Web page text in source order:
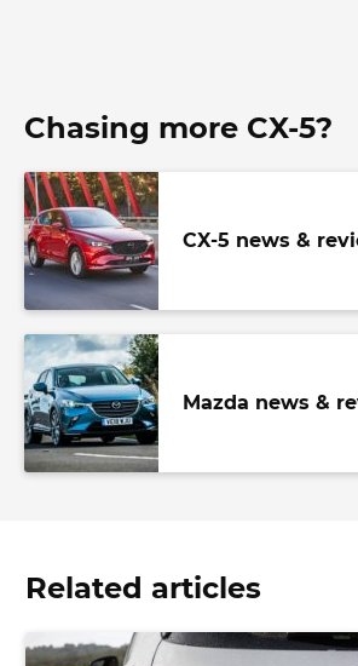
Chasing more CX-5?
CX-5 news &
Mazda news &
Related articles